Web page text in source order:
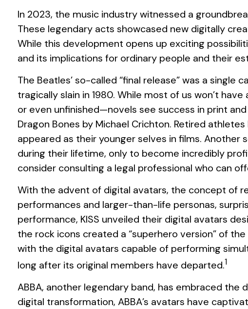
In 2023, the music industry witnessed a
These legendary acts showcased new digitally
While this development opens up exciting
and its implications for ordinary people and their
The Beatles’ so-called “final release” was a single
tragically slain in 1980. While most of us won’t
or even unfinished—novels see success in print
Dragon Bones by Michael Crichton. Retired
appeared as their younger selves in films.
during their lifetime, only to become incredibly
consider consulting a legal professional who can
With the advent of digital avatars, the concept of
performances and larger-than-life personas,
performance, KISS unveiled their digital avatars
the rock icons created a “superhero version” of
with the digital avatars capable of performing
long after its original members have departed.1
ABBA, another legendary band, has embraced the
digital transformation, ABBA’s avatars have